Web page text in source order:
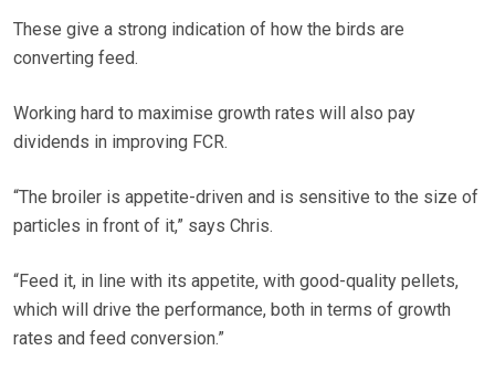
These give a strong indication of how the birds are
converting feed.
Working hard to maximise growth rates will also pay
dividends in improving FCR.
“The broiler is appetite-driven and is sensitive to the size of
particles in front of it,” says Chris.
“Feed it, in line with its appetite, with good-quality pellets,
which will drive the performance, both in terms of growth
rates and feed conversion.”